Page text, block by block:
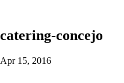
catering-concejo
Apr 15, 2016